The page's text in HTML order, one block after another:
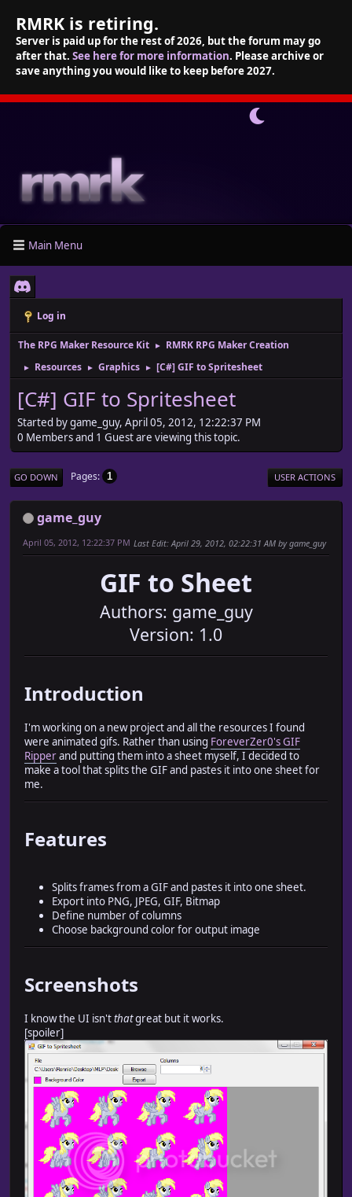
RMRK is retiring.
Server is paid up for the rest of 2026, but the forum may go
after that. See here for more information. Please archive or
save anything you would like to keep before 2027.
Main Menu
Log in
The RPG Maker Resource Kit ► RMRK RPG Maker Creation
► Resources ► Graphics ► [C#] GIF to Spritesheet
[C#] GIF to Spritesheet
Started by game_guy, April 05, 2012, 12:22:37 PM
0 Members and 1 Guest are viewing this topic.
GO DOWN Pages 1 USER ACTIONS
game_guy
April 05, 2012, 12:22:37 PM Last Edit: April 29, 2012, 02:22:31 AM by game_guy
GIF to Sheet
Authors: game_guy
Version: 1.0
Introduction
I'm working on a new project and all the resources I found
were animated gifs. Rather than using ForeverZer0's GIF
Ripperand putting them into a sheet myself, I decided to
make a tool that splits the GIF and pastes it into one sheet for
me.
Features
Splits frames from a GIF and pastes it into one sheet.
Export into PNG, JPEG, GIF, Bitmap
Define number of columns
Choose background color for output image
Screenshots
I know the UI isn'tthatgreat but it works.
[spoiler]